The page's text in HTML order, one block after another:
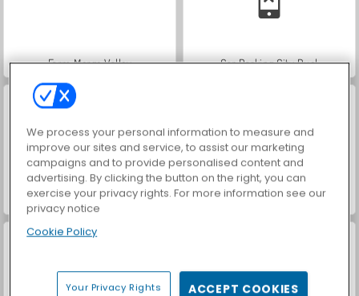
Farm Merge Valley Car Parking City Duel
Hidden Object: Street of Secrets World War 2 Shooter
We process your personal information to measure and
improve our sites and service, to assist our marketing
campaigns and to provide personalised content and
advertising. By clicking the button on the right, you can
exercise your privacy rights. For more information see our
privacy notice
Cookie Policy
Your Privacy Rights ACCEPT COOKIES